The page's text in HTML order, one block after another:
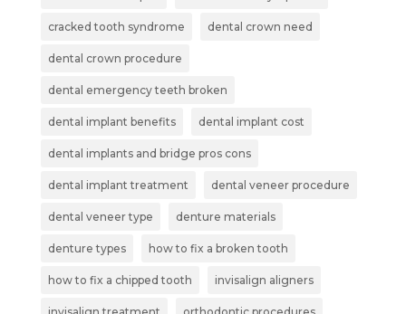
cracked tooth syndrome dental crown need
dental crown procedure
dental emergency teeth broken
dental implant benefits dental implant cost
dental implants and bridge pros cons
dental implant treatment dental veneer procedure
dental veneer type denture materials
denture types how to fix a broken tooth
how to fix a chipped tooth invisalign aligners